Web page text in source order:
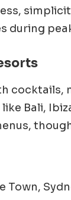
during
cocktails,
Bali,
Town,